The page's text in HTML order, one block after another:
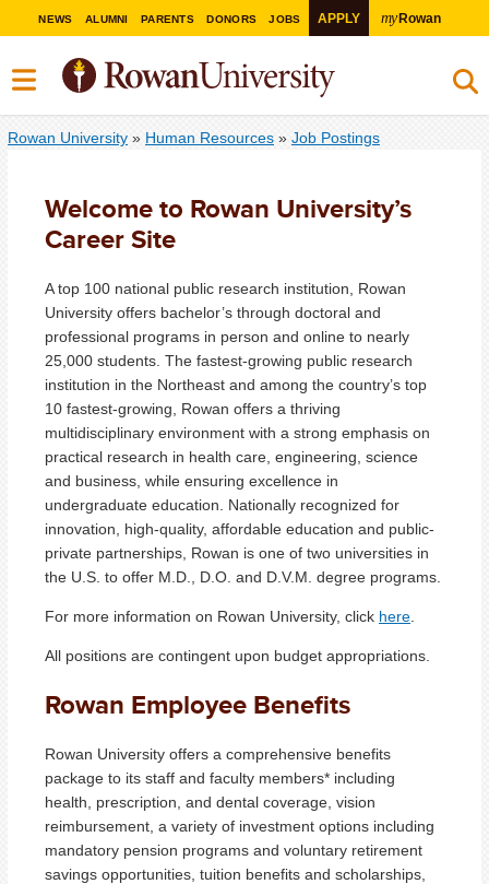
NEWS ALUMNI PARENTS DONORS JOBS APPLY myRowan
Rowan University » Human Resources » Job Postings
Welcome to Rowan University’s
Career Site
A top 100 national public research institution, Rowan
University offers bachelor’s through doctoral and
professional programs in person and online to nearly
25,000 students. The fastest-growing public research
institution in the Northeast and among the country’s top
10 fastest-growing, Rowan offers a thriving
multidisciplinary environment with a strong emphasis on
practical research in health care, engineering, science
and business, while ensuring excellence in
undergraduate education. Nationally recognized for
innovation, high-quality, affordable education and public-
private partnerships, Rowan is one of two universities in
the U.S. to offer M.D., D.O. and D.V.M. degree programs.
For more information on Rowan University, click here
All positions are contingent upon budget appropriations.
Rowan Employee Benefits
Rowan University offers a comprehensive benefits
package to its staff and faculty members* including
health, prescription, and dental coverage, vision
reimbursement, a variety of investment options including
mandatory pension programs and voluntary retirement
savings opportunities, tuition benefits and scholarships,